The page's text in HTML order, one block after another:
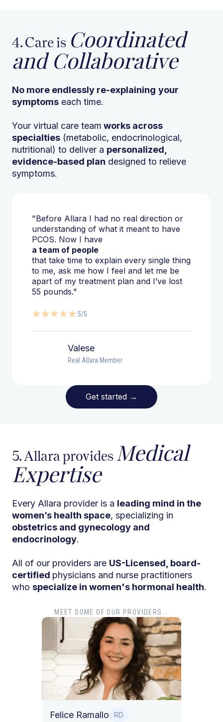
"Before Allara I had no real direction or
understanding of what it meant to have
PCOS. Now I have
a team of people
that take time to explain every single thing
to me, ask me how I feel and let me be
apart of my treatment plan and I’ve lost
55 pounds."
5/5
Valese
Real Allara Member
Get started →
4. Care is Coordinated
and Collaborative
No more endlessly re-explaining your
symptoms each time.
Your virtual care team works across
specialties (metabolic, endocrinological,
nutritional) to deliver a personalized,
evidence-based plan designed to relieve
symptoms.
5. Allara provides Medical
Expertise
Every Allara provider is a leading mind in the
women’s health space, specializing in
obstetrics and gynecology and
endocrinology.
All of our providers are US-Licensed, board-
certified physicians and nurse practitioners
who specialize in women's hormonal health.
MEET SOME OF OUR PROVIDERS...
Felice Ramallo
RD